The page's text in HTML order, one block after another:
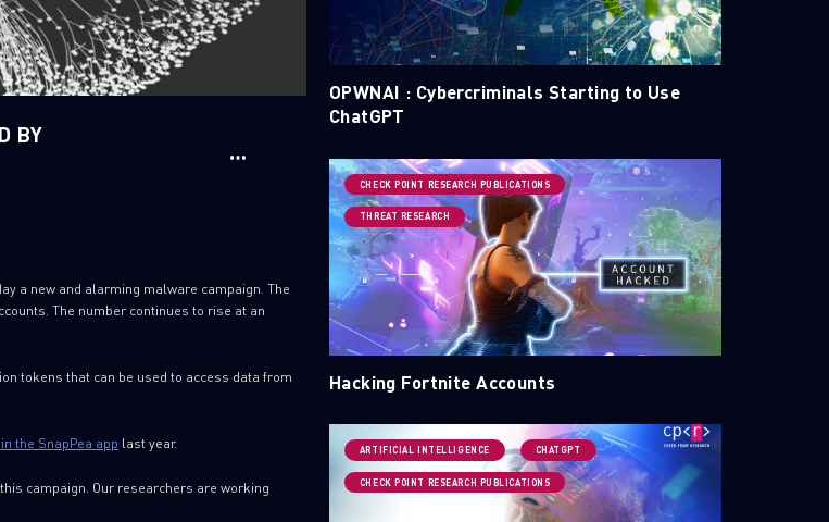
BY
a new and alarming malware campaign. The
The number continues to rise at an
tokens that can be used to access data from
the SnapPea app last year.
campaign. Our researchers are working
OPWNAI : Cybercriminals Starting to Use
ChatGPT
CHECK POINT RESEARCH PUBLICATIONS
THREAT RESEARCH
Hacking Fortnite Accounts
ARTIFICIAL INTELLIGENCE CHATGPT
CHECK POINT RESEARCH PUBLICATIONS